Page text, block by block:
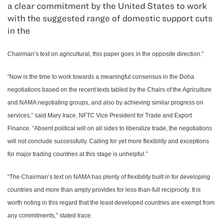
a clear commitment by the United States to work
with the suggested range of domestic support cuts
in the
Chairman’s text on agricultural, this paper goes in the opposite direction.”
“Now is the time to work towards a meaningful consensus in the Doha
negotiations based on the recent texts tabled by the Chairs of the Agriculture
and NAMA negotiating groups, and also by achieving similar progress on
services,” said Mary Irace, NFTC Vice President for Trade and Export
Finance. “Absent political will on all sides to liberalize trade, the negotiations
will not conclude successfully. Calling for yet more flexibility and exceptions
for major trading countries at this stage is unhelpful.”
“The Chairman’s text on NAMA has plenty of flexibility built in for developing
countries and more than amply provides for less-than-full reciprocity. It is
worth noting in this regard that the least developed countries are exempt from
any commitments,” stated Irace.